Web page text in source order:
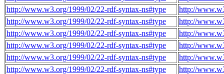
http://www.w3.org/1999/02/22-rdf-syntax-ns#type
http://
http://www.w3.org/1999/02/22-rdf-syntax-ns#type
http://
http://www.w3.org/1999/02/22-rdf-syntax-ns#type
http://
http://www.w3.org/1999/02/22-rdf-syntax-ns#type
http://
http://www.w3.org/1999/02/22-rdf-syntax-ns#type
http://
http://www.w3.org/1999/02/22-rdf-syntax-ns#type
http://